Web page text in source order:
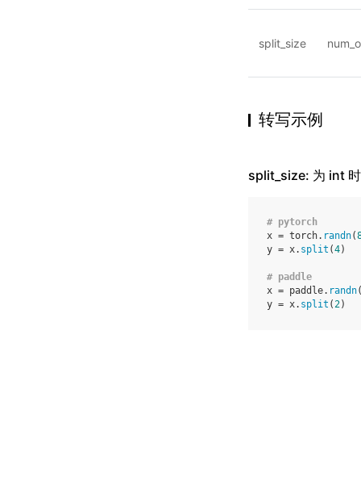
split_size
转写示例
split_size: 为 int
# pytorch
x = torch. randn(
y = x. split (4)
# paddle
x = paddle. randn
y = x. split (2)